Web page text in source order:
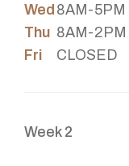
Wed 8AM-5PM
Thu 8AM-2PM
Fri
CLOSED
Week 2